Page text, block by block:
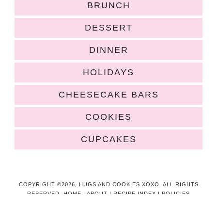
BRUNCH
DESSERT
DINNER
HOLIDAYS
CHEESECAKE BARS
COOKIES
CUPCAKES
COPYRIGHT ©2026, HUGS AND COOKIES XOXO. ALL RIGHTS
RESERVED. HOME | ABOUT | RECIPE INDEX | POLICIES